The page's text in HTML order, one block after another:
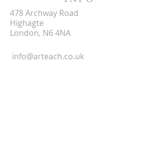
478 Archway Road
Highagte
London, N6 4NA
info@arteach.co.uk